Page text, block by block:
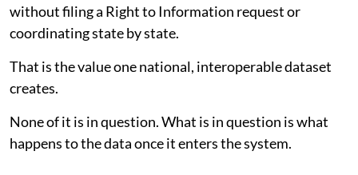
without filing a Right to Information request or
coordinating state by state.
That is the value one national, interoperable dataset
creates.
None of it is in question. What is in question is what
happens to the data once it enters the system.